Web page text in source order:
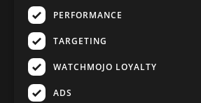
PERFORMANCE
TARGETING
WATCHMOJO LOYALTY
ADS